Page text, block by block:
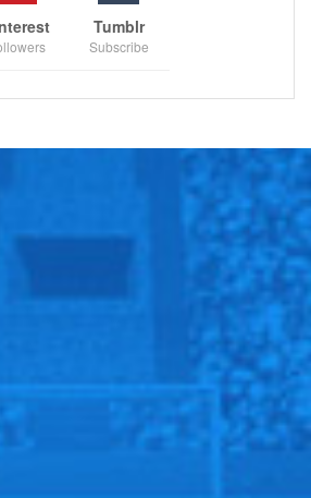
will host Brooklyn Nets, Toronto
host Detroit Pistons, Denver
Cavaliers, Minnesota
against Los Angeles Clippers,
against Miami Heat, Los
against Atlanta Hawks, San
against Boston Celtics.
Tumblr
Subscribe